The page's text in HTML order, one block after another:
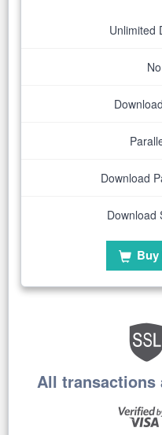
Unlimited
Download
Download
All transactions